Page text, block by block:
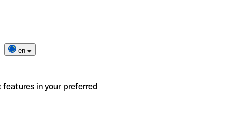
en
in your preferred